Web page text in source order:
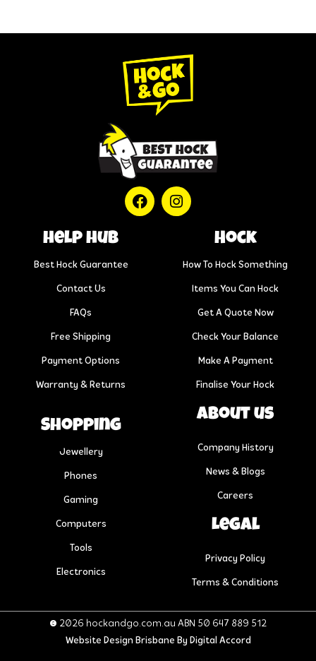
help hub
Best Hock Guarantee
Contact Us
FAQs
Free Shipping
Payment Options
Warranty & Returns
Hock
How To Hock Something
Items You Can Hock
Get A Quote Now
Check Your Balance
Make A Payment
Finalise Your Hock
Shopping
Jewellery
Phones
Gaming
Computers
Tools
Electronics
About us
Company History
News & Blogs
Careers
Legal
Privacy Policy
Terms & Conditions
© 2026 hockandgo.com.au ABN 50 647 889 512
Website Design Brisbane By Digital Accord